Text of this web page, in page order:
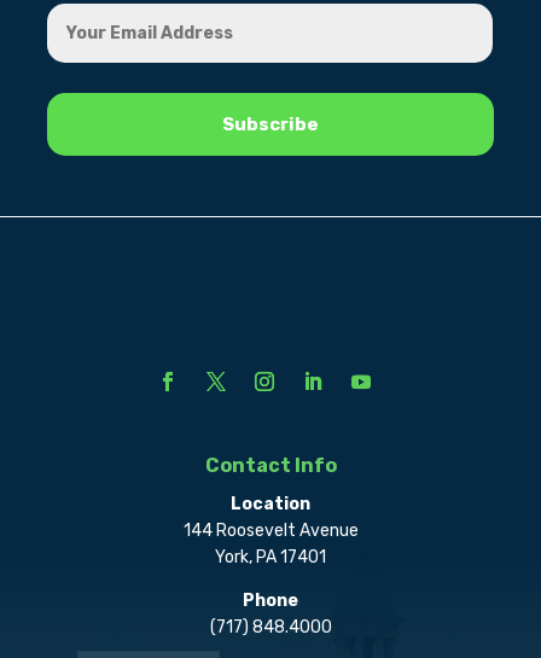
Contact Info
Location
144 Roosevelt Avenue
York, PA 17401
Phone
(717) 848.4000